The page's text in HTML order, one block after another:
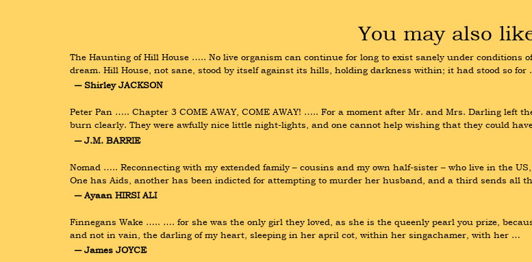
You may also
The Haunting of Hill House ….. No live organism can continue for long to exist sanely under conditions
dream. Hill House, not sane, stood by itself against its hills, holding darkness within; it had stood so for
― Shirley JACKSON
Peter Pan ….. Chapter 3 COME AWAY, COME AWAY! ….. For a moment after Mr. and Mrs. Darling left
burn clearly. They were awfully nice little night-lights, and one cannot help wishing that they could
― J.M. BARRIE
Nomad ….. Reconnecting with my extended family – cousins and my own half-sister – who live in the
One has Aids, another has been indicted for attempting to murder her husband, and a third sends all
― Ayaan HIRSI ALI
Finnegans Wake ….. …. for she was the only girl they loved, as she is the queenly pearl you prize,
and not in vain, the darling of my heart, sleeping in her april cot, within her singachamer, with her …
― James JOYCE